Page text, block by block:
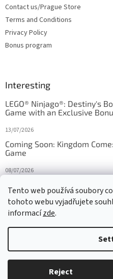
Tento web používá soubory
tohoto webu vyjadřujete
informacízde.
Reject
Contact us/Prague Store
Terms and Conditions
Privacy Policy
Bonus program
Interesting
LEGO® Ninjago®: Destiny's
Game with an Exclusive
13/07/2026
Coming Soon: Kingdom
Game
08/07/2026
27/10/2025
Copyright 2026HRAS